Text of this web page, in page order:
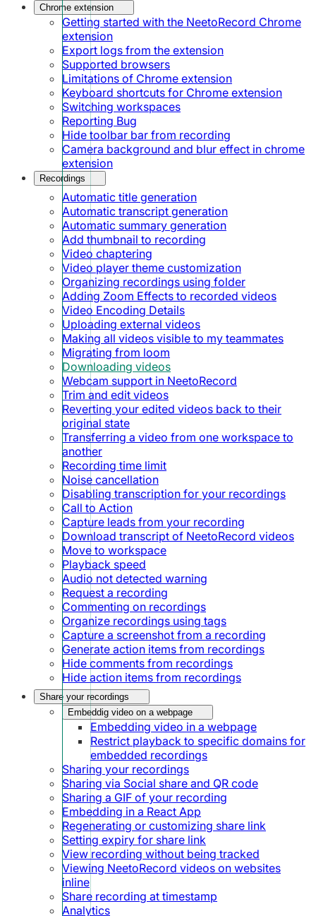
Chrome extension
Getting started with the NeetoRecord Chrome
extension
Export logs from the extension
Supported browsers
Limitations of Chrome extension
Keyboard shortcuts for Chrome extension
Switching workspaces
Reporting Bug
Hide toolbar bar from recording
Camera background and blur effect in chrome
extension
Recordings
Automatic title generation
Automatic transcript generation
Automatic summary generation
Add thumbnail to recording
Video chaptering
Video player theme customization
Organizing recordings using folder
Adding Zoom Effects to recorded videos
Video Encoding Details
Uploading external videos
Making all videos visible to my teammates
Migrating from loom
Downloading videos
Webcam support in NeetoRecord
Trim and edit videos
Reverting your edited videos back to their
original state
Transferring a video from one workspace to
another
Recording time limit
Noise cancellation
Disabling transcription for your recordings
Call to Action
Capture leads from your recording
Download transcript of NeetoRecord videos
Move to workspace
Playback speed
Audio not detected warning
Request a recording
Commenting on recordings
Organize recordings using tags
Capture a screenshot from a recording
Generate action items from recordings
Hide comments from recordings
Hide action items from recordings
Share your recordings
Embeddig video on a webpage
Embedding video in a webpage
Restrict playback to specific domains for
embedded recordings
Sharing your recordings
Sharing via Social share and QR code
Sharing a GIF of your recording
Embedding in a React App
Regenerating or customizing share link
Setting expiry for share link
View recording without being tracked
Viewing NeetoRecord videos on websites
inline
Share recording at timestamp
Analytics